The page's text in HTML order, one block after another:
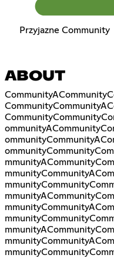
Przyjazne Community
ABOUT